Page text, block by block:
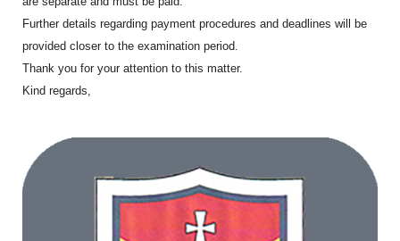
Further details regarding payment procedures and deadlines will be
provided closer to the examination period.
Thank you for your attention to this matter.
Kind regards,